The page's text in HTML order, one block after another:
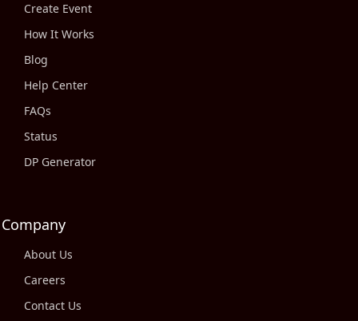
Create Event
How It Works
Blog
Help Center
FAQs
Status
DP Generator
Company
About Us
Careers
Contact Us